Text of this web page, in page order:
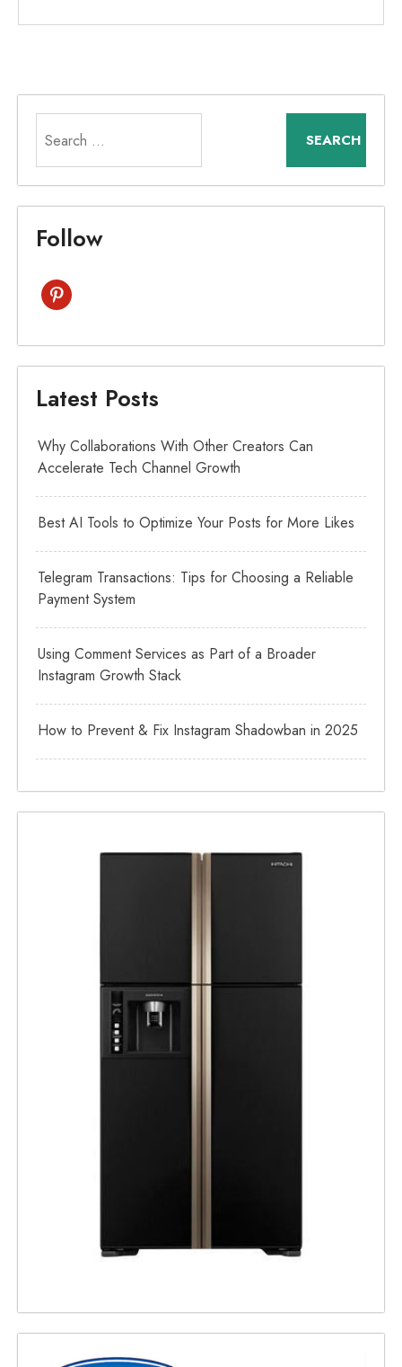
for:
Follow
pinterest
Latest Posts
Why Collaborations With Other Creators Can
Accelerate Tech Channel Growth
Best AI Tools to Optimize Your Posts for More Likes
Telegram Transactions: Tips for Choosing a Reliable
Payment System
Using Comment Services as Part of a Broader
Instagram Growth Stack
How to Prevent & Fix Instagram Shadowban in 2025